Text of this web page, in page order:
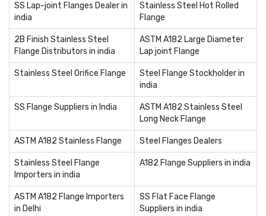
SS Lap-joint Flanges Dealer in
india
Stainless Steel Hot Rolled
Flange
2B Finish Stainless Steel
Flange Distributors in india
ASTM A182 Large Diameter
Lap joint Flange
Stainless Steel Orifice Flange
Steel Flange Stockholder in
india
SS Flange Suppliers in India
ASTM A182 Stainless Steel
Long Neck Flange
ASTM A182 Stainless Flange Steel Flanges Dealers
Stainless Steel Flange
Importers in india
A182 Flange Suppliers in india
ASTM A182 Flange Importers
in Delhi
SS Flat Face Flange
Suppliers in india